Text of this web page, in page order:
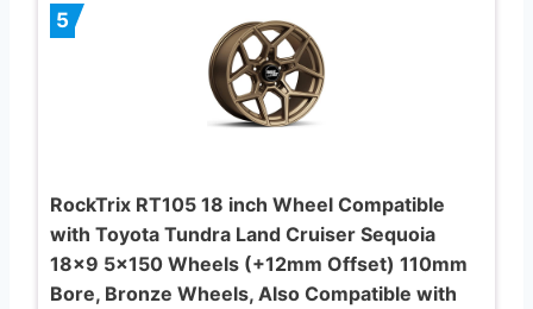
5
RockTrix RT105 18 inch Wheel Compatible
with Toyota Tundra Land Cruiser Sequoia
18×9 5×150 Wheels (+12mm Offset) 110mm
Bore, Bronze Wheels, Also Compatible with